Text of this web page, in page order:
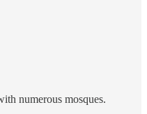
numerous mosques.